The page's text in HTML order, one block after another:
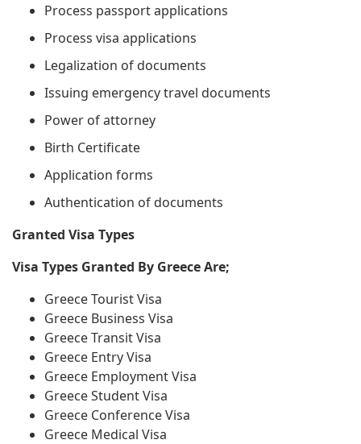
Process passport applications
Process visa applications
Legalization of documents
Issuing emergency travel documents
Power of attorney
Birth Certificate
Application forms
Authentication of documents
Granted Visa Types
Visa Types Granted By Greece Are;
Greece Tourist Visa
Greece Business Visa
Greece Transit Visa
Greece Entry Visa
Greece Employment Visa
Greece Student Visa
Greece Conference Visa
Greece Medical Visa